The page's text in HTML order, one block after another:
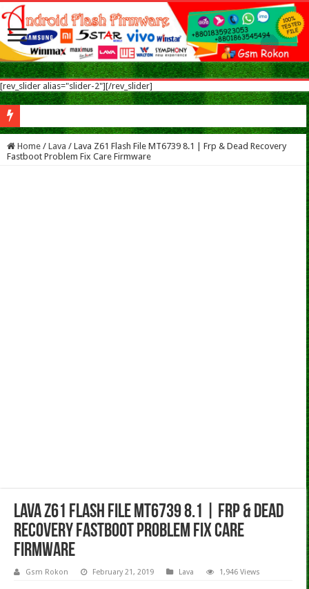
[rev_slider alias="slider-2"][/rev_slider]
Home / Lava / Lava Z61 Flash File MT6739 8.1 | Frp & Dead Recovery
Fastboot Problem Fix Care Firmware
Lava Z61 Flash File MT6739 8.1 | Frp & Dead
Recovery Fastboot Problem Fix Care
Firmware
Gsm Rokon February 21, 2019 Lava 1,946 Views